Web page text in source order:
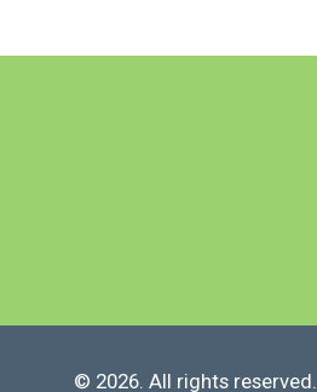
© 2026. All rights reserved.